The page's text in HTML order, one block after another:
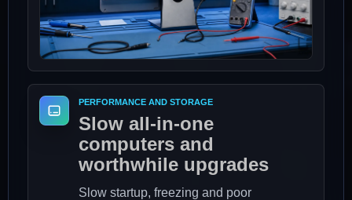
PERFORMANCE AND STORAGE
Slow all-in-one
computers and
worthwhile upgrades
Slow startup, freezing and poor